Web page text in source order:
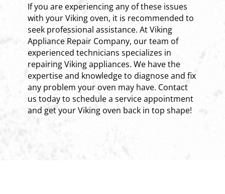
If you are experiencing any of these issues
with your Viking oven, it is recommended to
seek professional assistance. At Viking
Appliance Repair Company, our team of
experienced technicians specializes in
repairing Viking appliances. We have the
expertise and knowledge to diagnose and fix
any problem your oven may have. Contact
us today to schedule a service appointment
and get your Viking oven back in top shape!